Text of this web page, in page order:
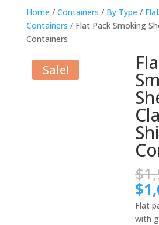
Home / Containers / By Type /
Containers / Flat Pack Smoking
Containers
Sale!
$
$
Flat
with